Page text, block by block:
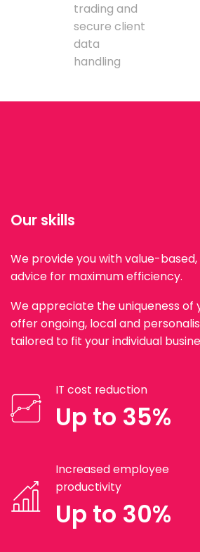
trading and
secure client
data
handling
Our skills
We provide you with value-
advice for maximum efficiency.
We appreciate the uniqueness of
offer ongoing, local and
tailored to fit your individual
IT cost reduction
Up to 35%
Increased employee
productivity
Up to 30%